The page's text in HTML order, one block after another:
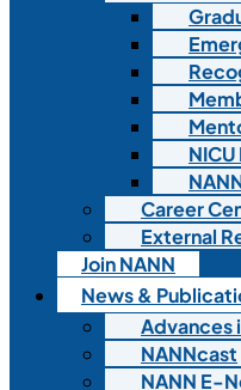
Career
External
Join NANN
News &
Advances
NANNcast
NANN E-